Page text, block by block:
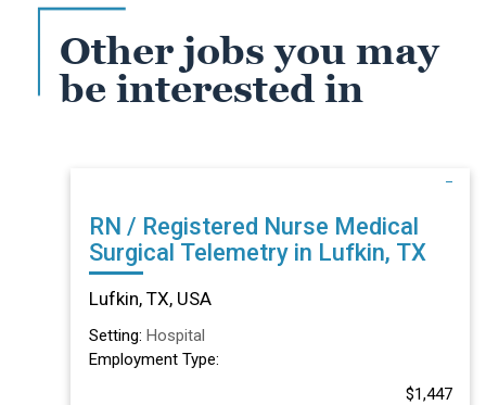
Other jobs you may
be interested in
RN / Registered Nurse Medical
Surgical Telemetry in Lufkin, TX
Lufkin, TX, USA
Setting: Hospital
Employment Type:
$1,447